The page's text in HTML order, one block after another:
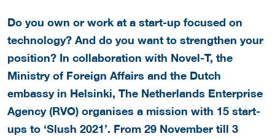
Do you own or work at a start-up focused on
technology? And do you want to strengthen your
position? In collaboration with Novel-T, the
Ministry of Foreign Affairs and the Dutch
embassy in Helsinki, The Netherlands Enterprise
Agency (RVO) organises a mission with 15 start-
ups to ‘Slush 2021’. From 29 November till 3